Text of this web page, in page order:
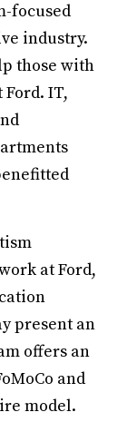
focused
industry.
those with
IT,
at Ford,
present an
offers an
and
model.